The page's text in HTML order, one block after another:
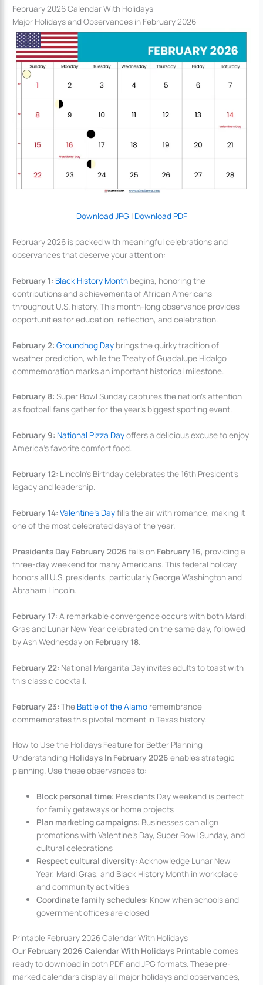
February 2026 Calendar With Holidays
Major Holidays and Observances in February 2026
Download JPG| Download PDF
February 2026 is packed with meaningful celebrations and
observances that deserve your attention:
February 1: Black History Month begins, honoring the
contributions and achievements of African Americans
throughout U.S. history. This month-long observance provides
opportunities for education, reflection, and celebration.
February 2: Groundhog Day brings the quirky tradition of
weather prediction, while the Treaty of Guadalupe Hidalgo
commemoration marks an important historical milestone.
February 8: Super Bowl Sunday captures the nation’s attention
as football fans gather for the year’s biggest sporting event.
February 9: National Pizza Dayoffers a delicious excuse to enjoy
America’s favorite comfort food.
February 12: Lincoln’s Birthday celebrates the 16th President’s
legacy and leadership.
February 14: Valentine’s Dayfills the air with romance, making it
one of the most celebrated days of the year.
Presidents Day February 2026 falls on February 16, providing a
three-day weekend for many Americans. This federal holiday
honors all U.S. presidents, particularly George Washington and
Abraham Lincoln.
February 17: A remarkable convergence occurs with both Mardi
Gras and Lunar New Year celebrated on the same day, followed
by Ash Wednesday on February 18
February 22: National Margarita Day invites adults to toast with
this classic cocktail.
February 23: The Battle of the Alamo remembrance
commemorates this pivotal moment in Texas history.
How to Use the Holidays Feature for Better Planning
Understanding Holidays In February 2026 enables strategic
planning. Use these observances to:
Block personal time: Presidents Day weekend is perfect
for family getaways or home projects
Plan marketing campaigns: Businesses can align
promotions with Valentine’s Day, Super Bowl Sunday, and
cultural celebrations
Respect cultural diversity: Acknowledge Lunar New
Year, Mardi Gras, and Black History Month in workplace
and community activities
Coordinate family schedules: Know when schools and
government offices are closed
Printable February 2026 Calendar With Holidays
Our February 2026 Calendar With Holidays Printablecomes
ready to download in both PDF and JPG formats. These pre-
marked calendars display all major holidays and observances,